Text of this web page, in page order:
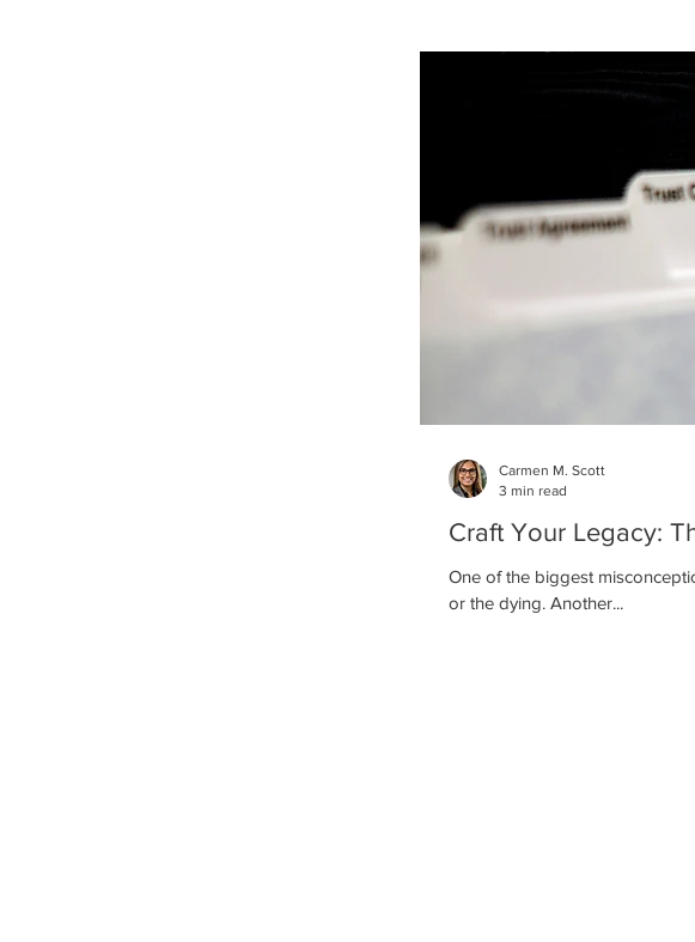
Craft Your Legacy:
One of the biggest
or the dying. Another...
Carmen M. Scott
3 min read